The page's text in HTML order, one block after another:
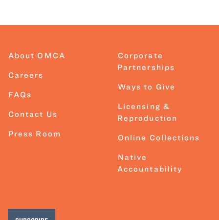
About OMCA
Careers
FAQs
Contact Us
Press Room
Corporate
Partnerships
Ways to Give
Licensing &
Reproduction
Online Collections
Native
Accountability